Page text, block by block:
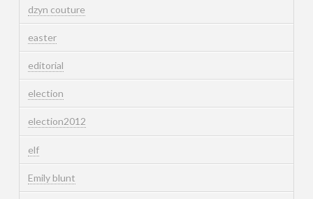
dzyn couture
easter
editorial
election
election2012
elf
Emily blunt